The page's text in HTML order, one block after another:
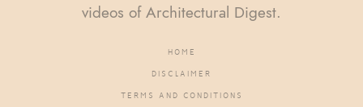
videos of Architectural Digest.
HOME
DISCLAIMER
TERMS AND CONDITIONS